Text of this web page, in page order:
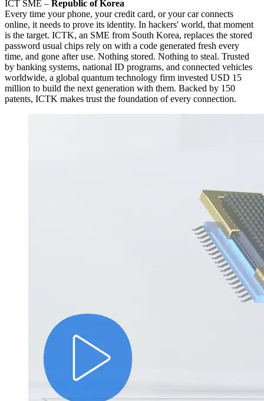
ICT SME – Republic of Korea
Every time your phone, your credit card, or your car connects
online, it needs to prove its identity. In hackers' world, that moment
is the target. ICTK, an SME from South Korea, replaces the stored
password usual chips rely on with a code generated fresh every
time, and gone after use. Nothing stored. Nothing to steal. Trusted
by banking systems, national ID programs, and connected vehicles
worldwide, a global quantum technology firm invested USD 15
million to build the next generation with them. Backed by 150
patents, ICTK makes trust the foundation of every connection.